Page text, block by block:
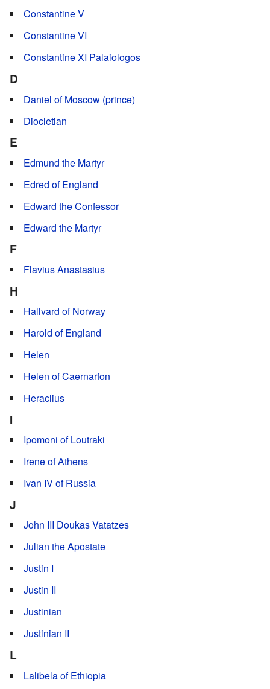
Constantine V
Constantine VI
Constantine XI Palaiologos
D
Daniel of Moscow (prince)
Diocletian
E
Edmund the Martyr
Edred of England
Edward the Confessor
Edward the Martyr
F
Flavius Anastasius
H
Hallvard of Norway
Harold of England
Helen
Helen of Caernarfon
Heraclius
I
Ipomoni of Loutraki
Irene of Athens
Ivan IV of Russia
J
John III Doukas Vatatzes
Julian the Apostate
Justin I
Justin II
Justinian
Justinian II
L
Lalibela of Ethiopia